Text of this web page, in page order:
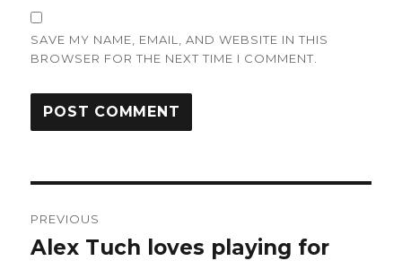
SAVE MY NAME, EMAIL, AND WEBSITE IN THIS
BROWSER FOR THE NEXT TIME I COMMENT.
navigation
PREVIOUS
Previous
Alex Tuch loves playing for